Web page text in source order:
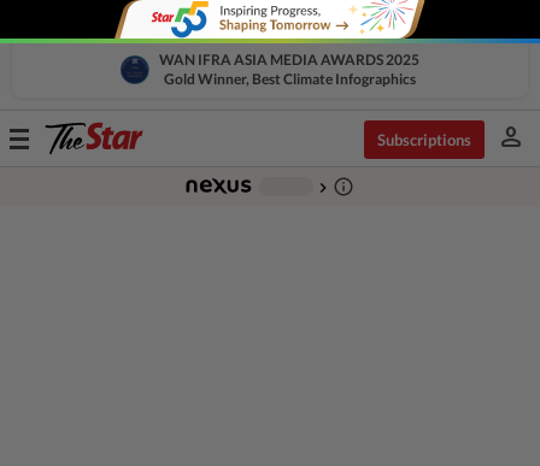
WAN IFRA ASIA MEDIA AWARDS 2025
Gold Winner, Best Climate Infographics
Toggle
Subscriptions person
chevron_right info_outline